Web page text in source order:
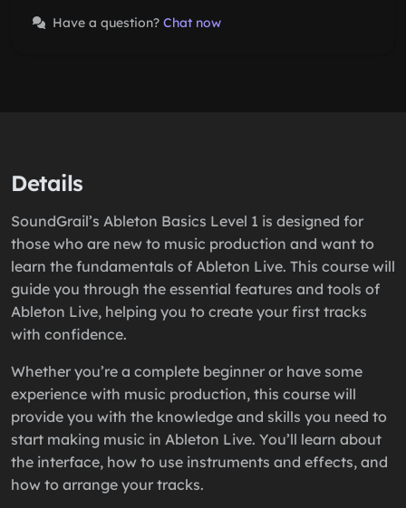
Have a question? Chat now
Details
SoundGrail’s Ableton Basics Level 1 is designed for
those who are new to music production and want to
learn the fundamentals of Ableton Live. This course will
guide you through the essential features and tools of
Ableton Live, helping you to create your first tracks
with confidence.
Whether you’re a complete beginner or have some
experience with music production, this course will
provide you with the knowledge and skills you need to
start making music in Ableton Live. You’ll learn about
the interface, how to use instruments and effects, and
how to arrange your tracks.